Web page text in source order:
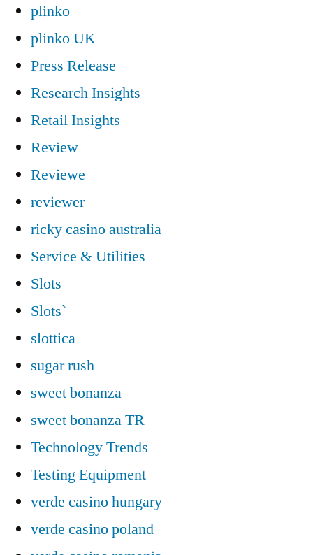
plinko
plinko UK
Press Release
Research Insights
Retail Insights
Review
Reviewe
reviewer
ricky casino australia
Service & Utilities
Slots
Slots`
slottica
sugar rush
sweet bonanza
sweet bonanza TR
Technology Trends
Testing Equipment
verde casino hungary
verde casino poland